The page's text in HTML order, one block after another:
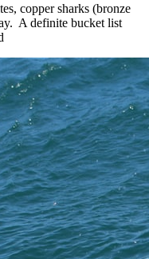
copper sharks (bronze
A definite bucket list